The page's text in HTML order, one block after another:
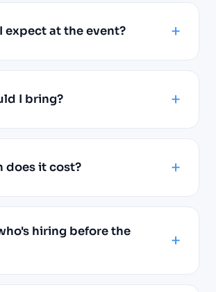
expect at the event?
I bring?
does it cost?
hiring before the